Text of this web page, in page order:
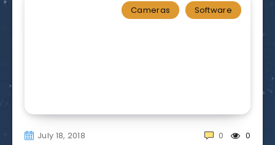
Cameras Software
July 18, 2018 0
0